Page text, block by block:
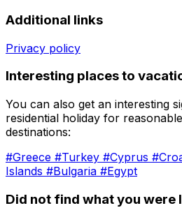
Additional links
Privacy policy
Interesting places to
You can also get an interesting
residential holiday for
destinations:
#Greece #Turkey #Cyprus
Islands #Bulgaria #Egypt
Did not find what you were